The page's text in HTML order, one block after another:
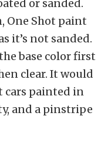
or sanded.
One Shot paint
it’s not sanded.
base color first
clear. It would
cars painted in
and a pinstripe